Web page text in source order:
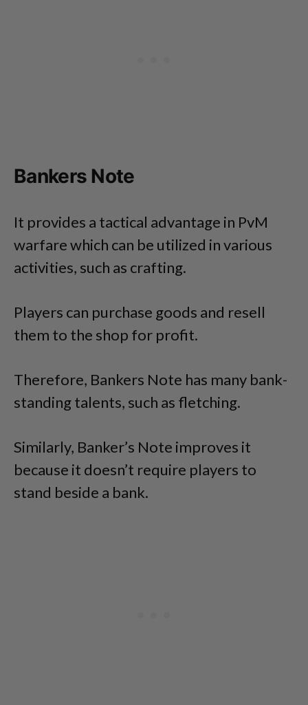
Bankers Note
It provides a tactical advantage in PvM
warfare which can be utilized in various
activities, such as crafting.
Players can purchase goods and resell
them to the shop for profit.
Therefore, Bankers Note has many bank-
standing talents, such as fletching.
Similarly, Banker’s Note improves it
because it doesn’t require players to
stand beside a bank.